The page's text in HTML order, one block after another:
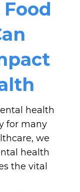
health
for many
we
health
the vital